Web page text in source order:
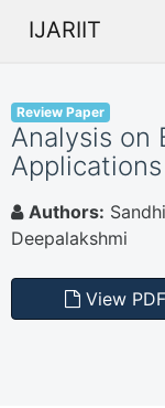
IJARIIT
Review Paper
Analysis on
Applications
Authors:
Deepalakshmi
View PDF